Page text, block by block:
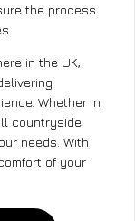
the process
in the UK,
Whether in
countryside
needs. With
of your